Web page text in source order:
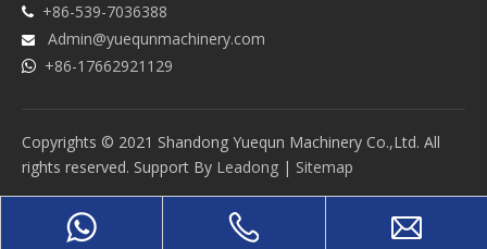
 +86-539-7036388
 Admin@yuequnmachinery.com
 +86-17662921129
Copyrights © 2021 Shandong Yuequn Machinery Co.,Ltd. All
rights reserved. Support By Leadong | Sitemap